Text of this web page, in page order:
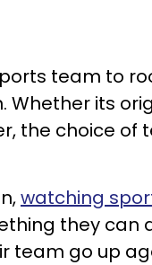
team to
Whether its
the choice of
watching
they can
team go up